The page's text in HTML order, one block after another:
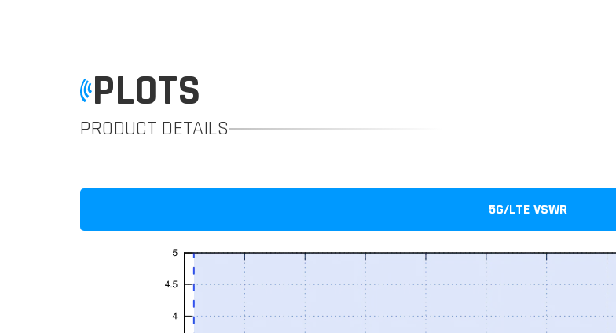
PLOTS
PRODUCT DETAILS
5G/LTE VSWR